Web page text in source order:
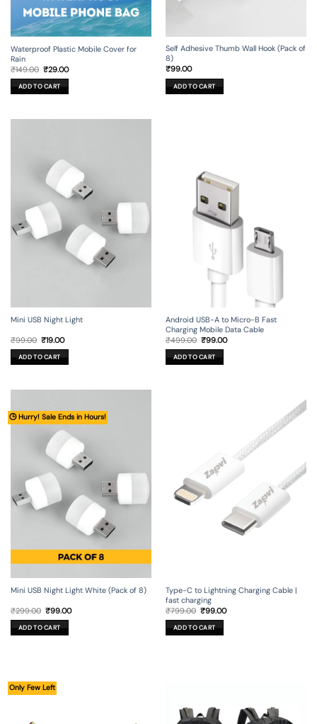
Waterproof Plastic Mobile Cover for
Rain
₹149.00 Original
price
was:
₹149.00.
₹29.00Current
ADD TO CART
Self Adhesive Thumb Wall Hook (Pack of
8)
₹99.00
ADD TO CART
Mini USB Night Light
₹99.00 Original
price
was:
₹99.00.
₹19.00Current
is:
₹19.00.
ADD TO CART
Android USB-A to Micro-B Fast
Charging Mobile Data Cable
₹499.00 Original
price
was:
₹499.00.
₹99.00Current
ADD TO CART
🕒 Hurry! Sale Ends in Hours!
Mini USB Night Light White (Pack of 8)
₹299.00 Original
price
was:
₹299.00.
₹99.00Current
ADD TO CART
Type-C to Lightning Charging Cable |
fast charging
₹799.00 Original
price
was:
₹799.00.
₹99.00Current
ADD TO CART
Only Few Left